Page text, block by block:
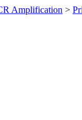
Amplification >